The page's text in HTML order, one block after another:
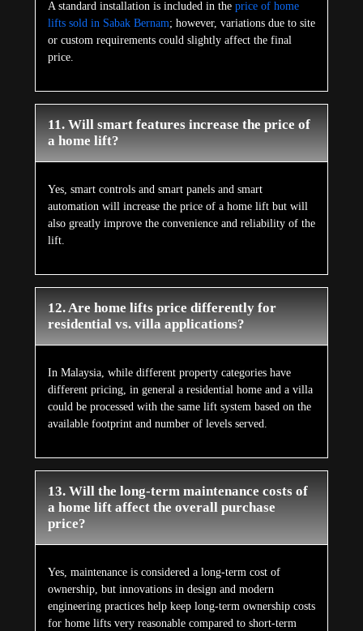
A standard installation is included in the price of home
lifts sold in Sabak Bernam; however, variations due to site
or custom requirements could slightly affect the final
price.
11. Will smart features increase the price of
a home lift?
Yes, smart controls and smart panels and smart
automation will increase the price of a home lift but will
also greatly improve the convenience and reliability of the
lift.
12. Are home lifts price differently for
residential vs. villa applications?
In Malaysia, while different property categories have
different pricing, in general a residential home and a villa
could be processed with the same lift system based on the
available footprint and number of levels served.
13. Will the long-term maintenance costs of
a home lift affect the overall purchase
price?
Yes, maintenance is considered a long-term cost of
ownership, but innovations in design and modern
engineering practices help keep long-term ownership costs
for home lifts very reasonable compared to short-term